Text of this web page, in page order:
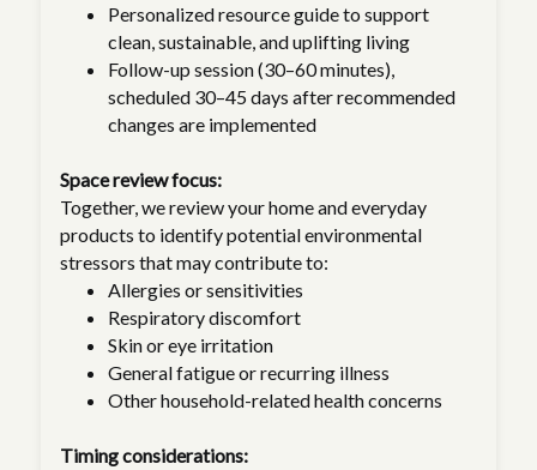
Personalized resource guide to support
clean, sustainable, and uplifting living
Follow-up session (30–60 minutes),
scheduled 30–45 days after recommended
changes are implemented
Space review focus:
Together, we review your home and everyday
products to identify potential environmental
stressors that may contribute to:
Allergies or sensitivities
Respiratory discomfort
Skin or eye irritation
General fatigue or recurring illness
Other household-related health concerns
Timing considerations: